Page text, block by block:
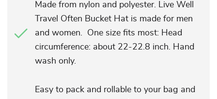
Made from nylon and polyester. Live Well
Travel Often Bucket Hat is made for men
and women. One size fits most: Head
circumference: about 22-22.8 inch. Hand
wash only.
Easy to pack and rollable to your bag and